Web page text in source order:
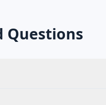
Questions